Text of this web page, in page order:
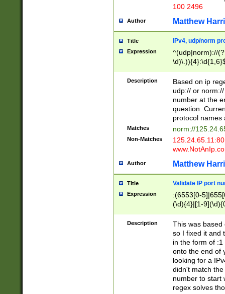
100 2496
Author Matthew
Title IPv4, udp/norm
Expression
^(udp|norm)://
Description
Based on ip
udp:// or
number at the
question.
protocol names
Matches norm://
Non-Matches
Author Matthew
Title Validate IP port
Expression
:(6553[0-
(\d){4}|[1-
Description
This was based
so I fixed it and
in the form of
onto the end of
looking for a
didn't match
number to start
regex solves